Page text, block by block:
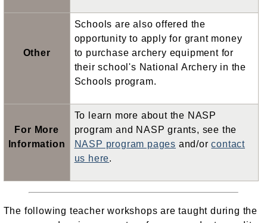
Other
Schools are also offered the
opportunity to apply for grant money
to purchase archery equipment for
their school's National Archery in the
Schools program.
For More
Information
To learn more about the NASP
program and NASP grants, see the
NASP program pages and/orcontact
us here.
The following teacher workshops are taught during the